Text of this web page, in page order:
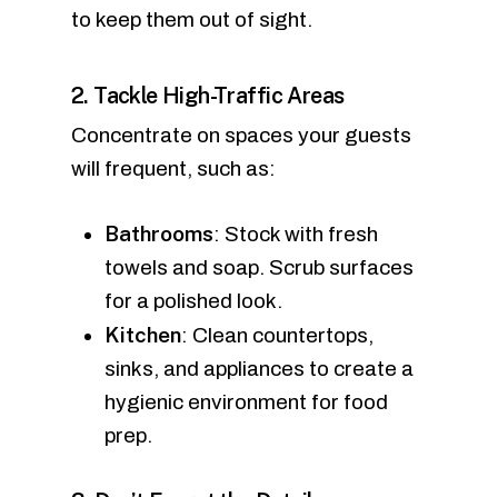
to keep them out of sight.
2. Tackle High-Traffic Areas
Concentrate on spaces your guests
will frequent, such as:
Bathrooms: Stock with fresh
towels and soap. Scrub surfaces
for a polished look.
Kitchen: Clean countertops,
sinks, and appliances to create a
hygienic environment for food
prep.